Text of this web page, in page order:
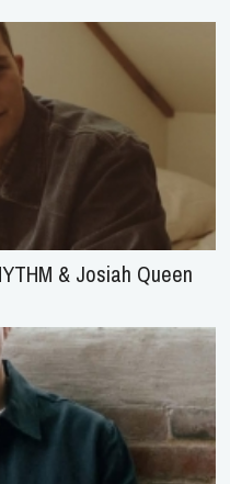
& Josiah Queen